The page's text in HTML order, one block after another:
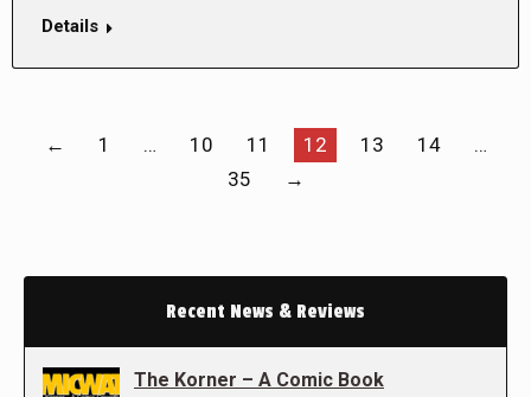
Details
← 1 … 10 11 12 13 14
…
35
→
Recent News & Reviews
The Korner – A Comic Book